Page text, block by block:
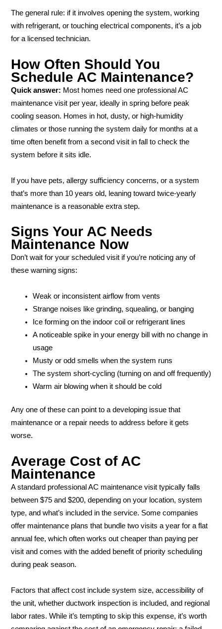
The general rule: if it involves opening the system, working
with refrigerant, or touching electrical components, it’s a job
for a licensed technician.
How Often Should You
Schedule AC Maintenance?
Quick answer: Most homes need one professional AC
maintenance visit per year, ideally in spring before peak
cooling season. Homes in hot, dusty, or high-humidity
climates or those running the system daily for months at a
time often benefit from a second visit in fall to check the
system before it sits idle.
If you have pets, allergy sufficiency concerns, or a system
that’s more than 10 years old, leaning toward twice-yearly
maintenance is a reasonable extra step.
Signs Your AC Needs
Maintenance Now
Don’t wait for your scheduled visit if you’re noticing any of
these warning signs:
Weak or inconsistent airflow from vents
Strange noises like grinding, squealing, or banging
Ice forming on the indoor coil or refrigerant lines
A noticeable spike in your energy bill with no change in
usage
Musty or odd smells when the system runs
The system short-cycling (turning on and off frequently)
Warm air blowing when it should be cold
Any one of these can point to a developing issue that
maintenance or a repair needs to address before it gets
worse.
Average Cost of AC
Maintenance
A standard professional AC maintenance visit typically falls
between $75 and $200, depending on your location, system
type, and what’s included in the service. Some companies
offer maintenance plans that bundle two visits a year for a flat
annual fee, which often works out cheaper than paying per
visit and comes with the added benefit of priority scheduling
during peak season.
Factors that affect cost include system size, accessibility of
the unit, whether ductwork inspection is included, and regional
labor rates. While it’s tempting to skip this expense, it’s worth